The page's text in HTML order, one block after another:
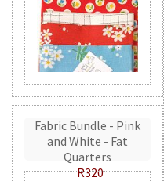
Fabric Bundle - Pink
and White - Fat
Quarters
R320